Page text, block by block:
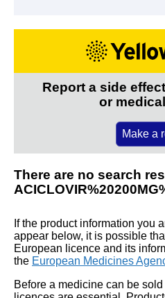
Report a side
or
Make a
There are no search
If the product information you
appear below, it is possible
European licence and its
the European Medicines
Before a medicine can be